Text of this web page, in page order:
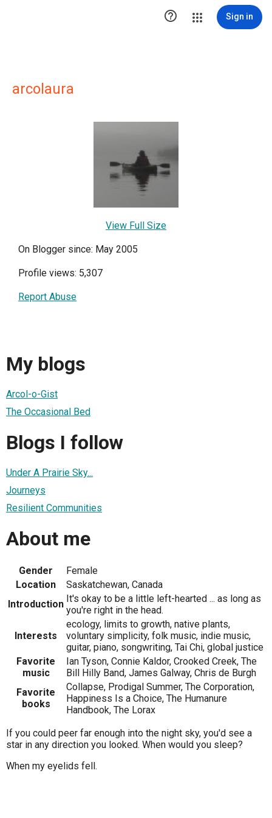
 Sign in
arcolaura
View Full Size
On Blogger since: May 2005
Profile views: 5,307
Report Abuse
My blogs
Arcol-o-Gist
The Occasional Bed
Blogs I follow
Under A Prairie Sky...
Journeys
Resilient Communities
About me
Gender
Female
Location
Saskatchewan, Canada
Introduction It's okay to be a little left-hearted ... as long as
you're right in the head.
Interests
ecology, limits to growth, native plants,
voluntary simplicity, folk music, indie music,
guitar, piano, songwriting, Tai Chi, global justice
Favorite
music
Ian Tyson, Connie Kaldor, Crooked Creek, The
Bill Hilly Band, James Galway, Chris de Burgh
Favorite
books
Collapse, Prodigal Summer, The Corporation,
Happiness Is a Choice, The Humanure
Handbook, The Lorax
If you could peer far enough into the night sky, you'd see a
star in any direction you looked. When would you sleep?
When my eyelids fell.